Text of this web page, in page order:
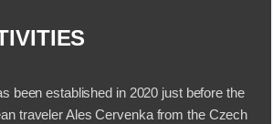
been established in 2020 just before the
traveler Ales Cervenka from the Czech